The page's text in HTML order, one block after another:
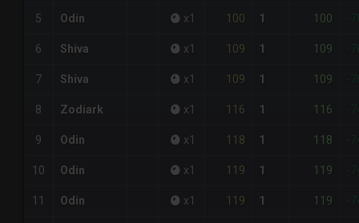
5 Odin x1 100 1 100
6 Shiva x1 109 1 109
7 Shiva x1 109 1 109
8 Zodiark x1 116 1 116
9 Odin x1 118 1 118
10 Odin x1 119 1 119
11 Odin x1 119 1 119